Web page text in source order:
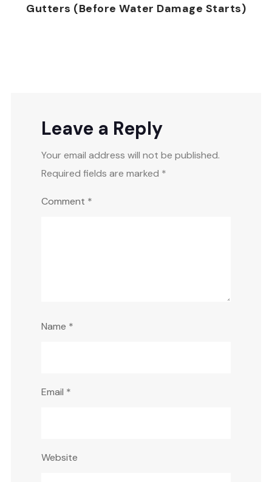
Gutters (Before Water Damage Starts)
Leave a Reply
Your email address will not be published.
Required fields are marked *
Comment *
Name *
Email *
Website